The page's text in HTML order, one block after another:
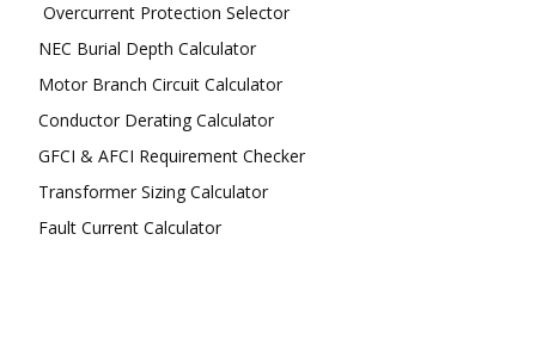
Overcurrent Protection Selector
NEC Burial Depth Calculator
Motor Branch Circuit Calculator
Conductor Derating Calculator
GFCI & AFCI Requirement Checker
Transformer Sizing Calculator
Fault Current Calculator